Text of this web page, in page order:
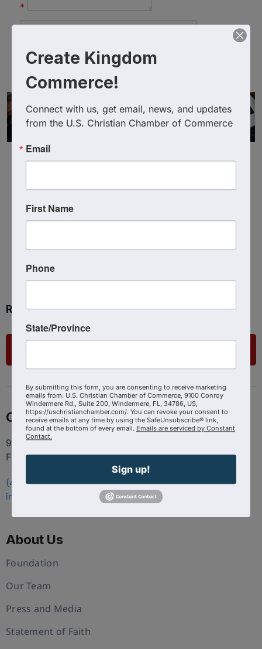
*
Ready to get started?
Contact
9100 Conroy Windermere Rd. Suite 200, Windermere
FL 34786
(407) 258-3578
info@uschristianchamber.com
About Us
Foundation
Our Team
Press and Media
Statement of Faith
Create Kingdom
Commerce!
Connect with us, get email, news, and updates
from the U.S. Christian Chamber of Commerce
Email
First Name
Phone
State/Province
By submitting this form, you are consenting to receive marketing
emails from: U.S. Christian Chamber of Commerce, 9100 Conroy
Windermere Rd., Suite 200, Windermere, FL, 34786, US,
https://uschristianchamber.com/. You can revoke your consent to
receive emails at any time by using the SafeUnsubscribe® link,
found at the bottom of every email. Emails are serviced by Constant
Contact.
Sign up!